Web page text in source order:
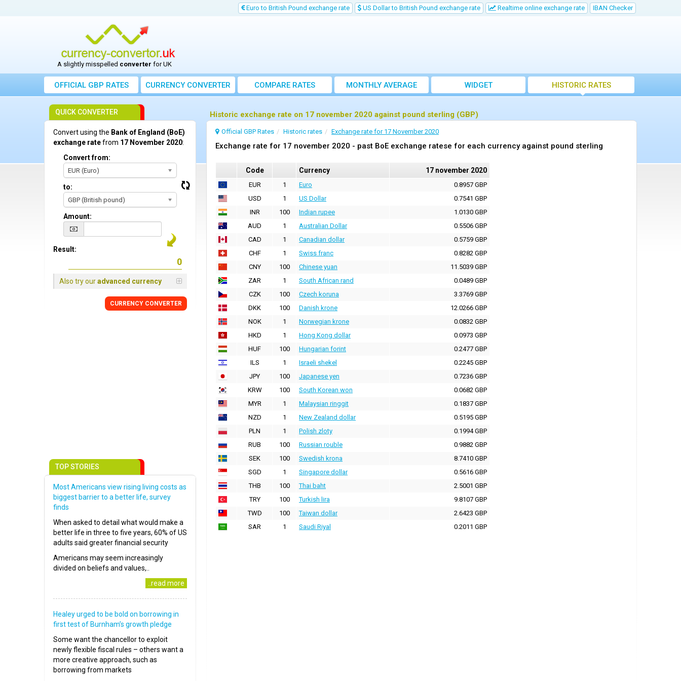
Euro to British Pound exchange rate US Dollar to British Pound exchange rate Realtime online exchange rate IBAN Checker
A slightly misspelled converter for UK
OFFICIAL GBP RATES CURRENCYCONVERTER COMPARE RATES
MONTHLY AVERAGE
EXCHANGE RATE
WIDGET HISTORIC RATES
Historic exchange rate on 17 november 2020 against pound sterling (GBP)
Official GBP Rates Historic rates Exchange rate for 17 November 2020
Exchange rate for 17 november 2020 - past BoE exchange ratese for each currency against pound sterling
Code Currency 17 november 2020
EUR 1 Euro
0.8957 GBP
USD
1 US Dollar
0.7541 GBP
INR
100 Indian rupee
1.0130 GBP
AUD
1 Australian Dollar
0.5506 GBP
CAD
1 Canadian dollar
0.5759 GBP
CHF
1 Swiss franc
0.8282 GBP
CNY
100 Chinese yuan
11.5039 GBP
ZAR
1 South African rand
0.0489 GBP
CZK
100 Czech koruna
3.3769 GBP
DKK
100 Danish krone
12.0266 GBP
NOK
1 Norwegian krone
0.0832 GBP
HKD
1 Hong Kong dollar
0.0973 GBP
HUF
100 Hungarian forint
0.2477 GBP
ILS
1 Israeli shekel
0.2245 GBP
JPY
100 Japanese yen
0.7236 GBP
KRW
100 South Korean won
0.0682 GBP
MYR
1 Malaysian ringgit
0.1837 GBP
NZD
1 New Zealand dollar
0.5195 GBP
PLN
1 Polish zloty
0.1994 GBP
RUB
100 Russian rouble
0.9882 GBP
SEK
100 Swedish krona
8.7410 GBP
SGD
1 Singapore dollar
0.5616 GBP
THB
100 Thai baht
2.5001 GBP
TRY
100 Turkish lira
9.8107 GBP
TWD
100 Taiwan dollar
2.6423 GBP
SAR
1 Saudi Riyal 0.2011 GBP
QUICK CONVERTER
Convert using the Bank of England (BoE)
exchange ratefrom 17 November 2020:
Convert from:
EUR (Euro)
to:
GBP (British pound)
Amount:
Result:
Also try ouradvanced currency
CURRENCY CONVERTER
TOP STORIES
Most Americans view rising living costs as
biggest barrier to a better life, survey
finds
When asked to detail what would make a
better life in three to five years, 60% of US
adults said greater financial security
Americans may seem increasingly
divided on beliefs and values,..
..read more
Healey urged to be bold on borrowing in
first test of Burnham’s growth pledge
Some want the chancellor to exploit
newly flexible fiscal rules – others want a
more creative approach, such as
borrowing from markets